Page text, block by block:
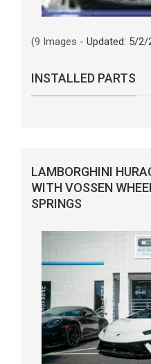
(9 Images - Updated: 5/2/
INSTALLED PARTS
LAMBORGHINI
WITH VOSSEN
SPRINGS